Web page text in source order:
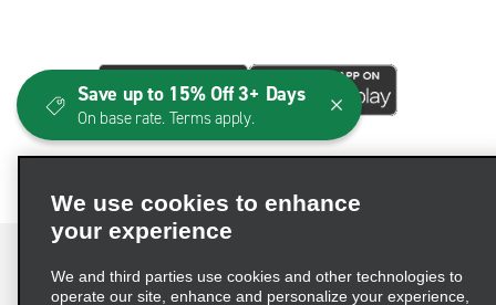
We use cookies to enhance
your experience
We and third parties use cookies and other technologies to
operate our site, enhance and personalize your experience,
Save up to 15% Off 3+ Days
On base rate. Terms apply.